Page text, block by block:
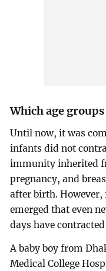
Which age
Until now, it was
infants did not
immunity inherited
pregnancy, and
after birth.
emerged that even
days have
A baby boy from
Medical College